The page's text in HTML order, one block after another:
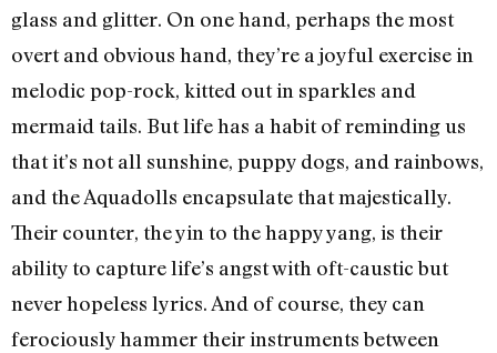
glass and glitter. On one hand, perhaps the most
overt and obvious hand, they’re a joyful exercise in
melodic pop-rock, kitted out in sparkles and
mermaid tails. But life has a habit of reminding us
that it’s not all sunshine, puppy dogs, and rainbows,
and the Aquadolls encapsulate that majestically.
Their counter, the yin to the happy yang, is their
ability to capture life’s angst with oft-caustic but
never hopeless lyrics. And of course, they can
ferociously hammer their instruments between